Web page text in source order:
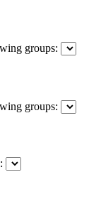
groups:
groups: